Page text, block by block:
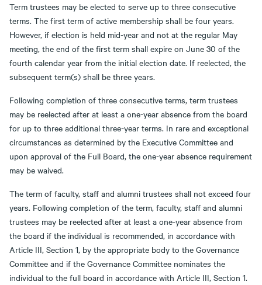
Term trustees may be elected to serve up to three consecutive
terms. The first term of active membership shall be four years.
However, if election is held mid-year and not at the regular May
meeting, the end of the first term shall expire on June 30 of the
fourth calendar year from the initial election date. If reelected, the
subsequent term(s) shall be three years.
Following completion of three consecutive terms, term trustees
may be reelected after at least a one-year absence from the board
for up to three additional three-year terms. In rare and exceptional
circumstances as determined by the Executive Committee and
upon approval of the Full Board, the one-year absence requirement
may be waived.
The term of faculty, staff and alumni trustees shall not exceed four
years. Following completion of the term, faculty, staff and alumni
trustees may be reelected after at least a one-year absence from
the board if the individual is recommended, in accordance with
Article III, Section 1, by the appropriate body to the Governance
Committee and if the Governance Committee nominates the
individual to the full board in accordance with Article III, Section 1.